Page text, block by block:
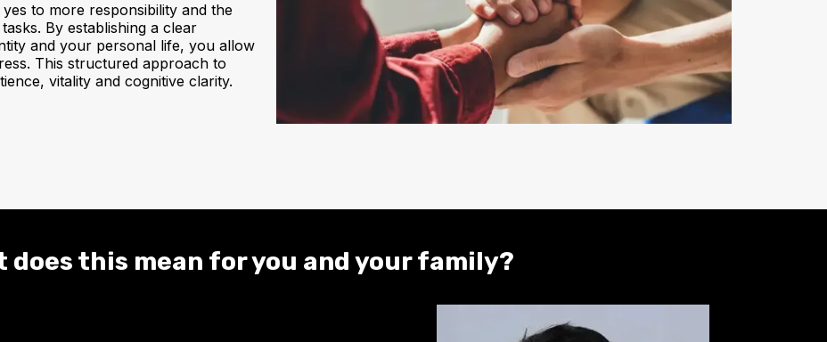
to more responsibility and the
By establishing a clear
and your personal life, you allow
This structured approach to
vitality and cognitive clarity.
does this mean for you and your family?